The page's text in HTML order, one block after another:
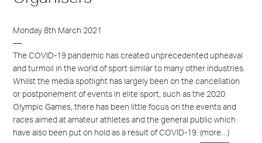
Monday 8th March 2021
The COVID-19 pandemic has created unprecedented upheaval
and turmoil in the world of sport similar to many other industries.
Whilst the media spotlight has largely been on the cancellation
or postponement of events in elite sport, such as the 2020
Olympic Games, there has been little focus on the events and
races aimed at amateur athletes and the general public which
have also been put on hold as a result of COVID-19.(more…)